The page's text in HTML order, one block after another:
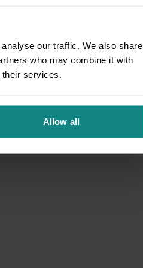
our traffic. We also share
who may combine it with
their services.
Allow all